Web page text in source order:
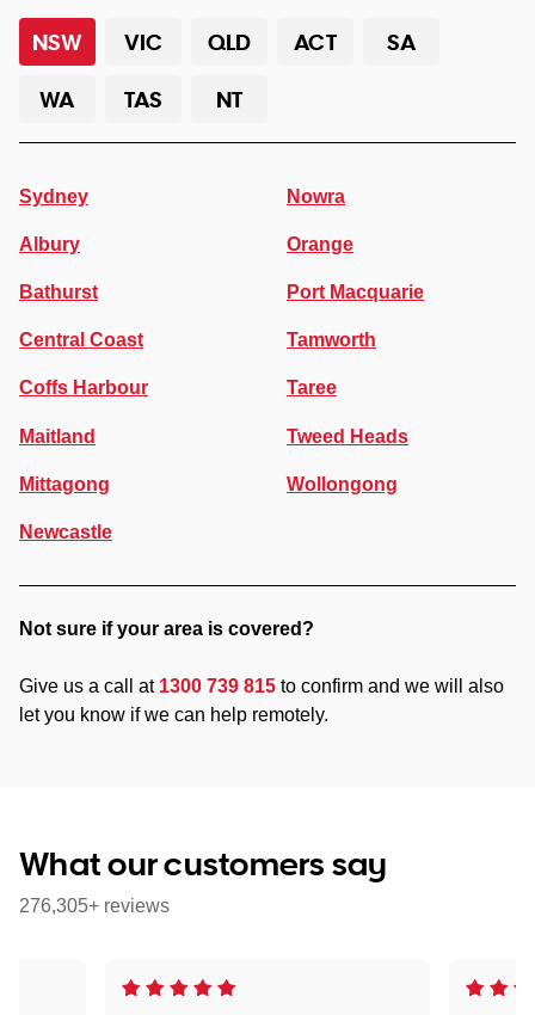
NSW VIC QLD ACT
SA
WA
TAS NT
Sydney
Albury
Bathurst
Central Coast
Coffs Harbour
Maitland
Mittagong
Newcastle
Nowra
Orange
Port Macquarie
Tamworth
Taree
Tweed Heads
Wollongong
Not sure if your area is covered?
Give us a call at 1300 739 815 to confirm and we will also
let you know if we can help remotely.
What our customers say
276,305+ reviews